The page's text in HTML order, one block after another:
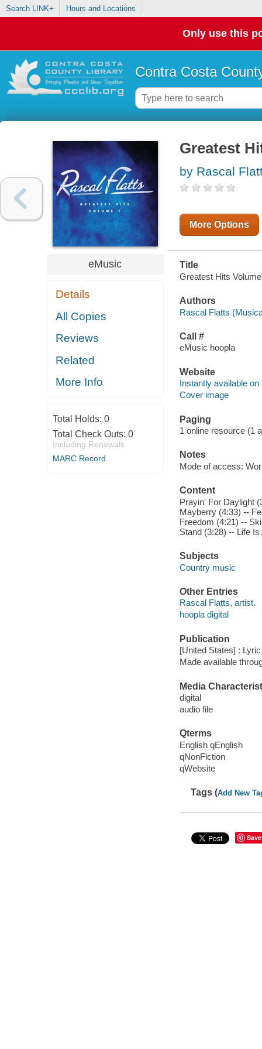
Search LINK+ Hours and Locations
Only use this
Contra Costa
eMusic
Details
All Copies
Reviews
Related
More Info
Total Holds: 0
Total Check Outs: 0
Including Renewals
MARC Record
Greatest
by Rascal
More Options
Title
Greatest Hits
Authors
Rascal Flatts
Call #
eMusic hoopla
Website
Instantly available on
Cover image
Paging
1 online resource (1
Notes
Mode of access:
Content
Prayin' For Daylight
Mayberry (4:33) --
Freedom (4:21) --
Stand (3:28) -- Life
Subjects
Country music
Other Entries
Rascal Flatts, artist.
hoopla digital
Publication
[United States] :
Made available
Media
digital
audio file
Qterms
English qEnglish
qNonFiction
qWebsite
Tags (Add New
Save